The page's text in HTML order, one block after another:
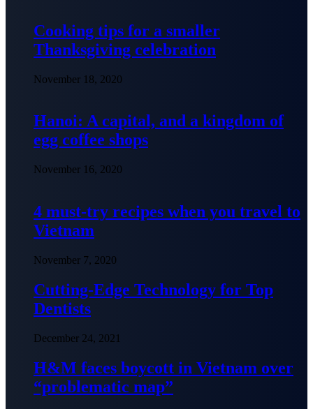
Cooking tips for a smaller
Thanksgiving celebration
November 18, 2020
Hanoi: A capital, and a kingdom of
egg coffee shops
November 16, 2020
4 must-try recipes when you travel to
Vietnam
November 7, 2020
Cutting-Edge Technology for Top
Dentists
December 24, 2021
H&M faces boycott in Vietnam over
“problematic map”